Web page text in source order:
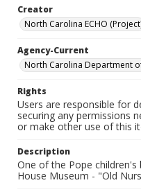
Creator
North Carolina ECHO
Agency-Current
North Carolina Department
Rights
Users are responsible for
securing any permissions
or make other use of this
Description
One of the Pope
House Museum - "Old